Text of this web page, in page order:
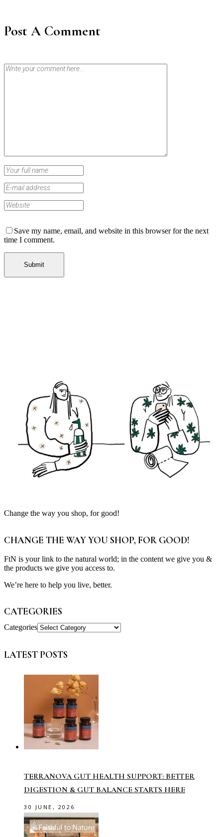
Post A Comment
Save my name, email, and website in this browser for the next
time I comment.
Change the way you shop, for good!
CHANGE THE WAY YOU SHOP, FOR GOOD!
FtN is your link to the natural world; in the content we give you &
the products we give you access to.
We’re here to help you live, better.
CATEGORIES
Categories
LATEST POSTS
TERRANOVA GUT HEALTH SUPPORT: BETTER
DIGESTION & GUT BALANCE STARTS HERE
30 JUNE, 2026